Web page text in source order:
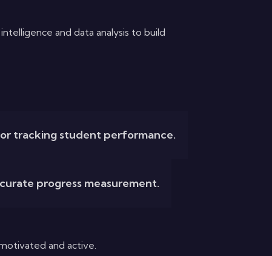
and data analysis to build
tracking student performance.
progress measurement.
and active.